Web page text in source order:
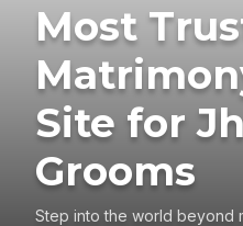
Most
Site for
Grooms
Step into the world beyond